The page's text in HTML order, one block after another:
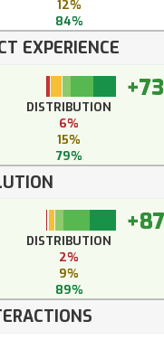
12%
84%
EXPERIENCE
+73
DISTRIBUTION
6%
15%
79%
+87
DISTRIBUTION
2%
9%
89%